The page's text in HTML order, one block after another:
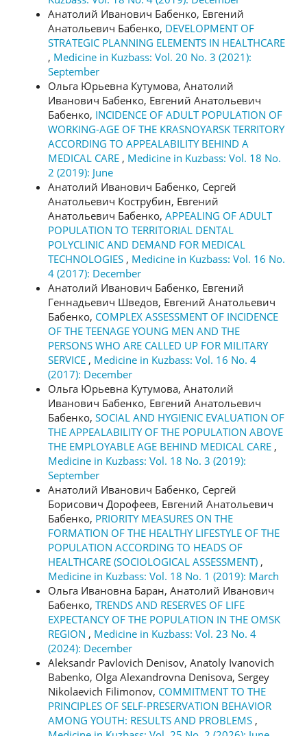
Анатолий Иванович Бабенко, Евгений
Анатольевич Бабенко, DEVELOPMENT OF
STRATEGIC PLANNING ELEMENTS IN HEALTHCARE
, Medicine in Kuzbass: Vol. 20 No. 3 (2021):
September
Ольга Юрьевна Кутумова, Анатолий
Иванович Бабенко, Евгений Анатольевич
Бабенко, INCIDENCE OF ADULT POPULATION OF
WORKING-AGE OF THE KRASNOYARSK TERRITORY
ACCORDING TO APPEALABILITY BEHIND A
MEDICAL CARE , Medicine in Kuzbass: Vol. 18 No.
2 (2019): June
Анатолий Иванович Бабенко, Сергей
Анатольевич Кострубин, Евгений
Анатольевич Бабенко, APPEALING OF ADULT
POPULATION TO TERRITORIAL DENTAL
POLYCLINIC AND DEMAND FOR MEDICAL
TECHNOLOGIES , Medicine in Kuzbass: Vol. 16 No.
4 (2017): December
Анатолий Иванович Бабенко, Евгений
Геннадьевич Шведов, Евгений Анатольевич
Бабенко, COMPLEX ASSESSMENT OF INCIDENCE
OF THE TEENAGE YOUNG MEN AND THE
PERSONS WHO ARE CALLED UP FOR MILITARY
SERVICE , Medicine in Kuzbass: Vol. 16 No. 4
(2017): December
Ольга Юрьевна Кутумова, Анатолий
Иванович Бабенко, Евгений Анатольевич
Бабенко, SOCIAL AND HYGIENIC EVALUATION OF
THE APPEALABILITY OF THE POPULATION ABOVE
THE EMPLOYABLE AGE BEHIND MEDICAL CARE ,
Medicine in Kuzbass: Vol. 18 No. 3 (2019):
September
Анатолий Иванович Бабенко, Сергей
Борисович Дорофеев, Евгений Анатольевич
Бабенко, PRIORITY MEASURES ON THE
FORMATION OF THE HEALTHY LIFESTYLE OF THE
POPULATION ACCORDING TO HEADS OF
HEALTHCARE (SOCIOLOGICAL ASSESSMENT) ,
Medicine in Kuzbass: Vol. 18 No. 1 (2019): March
Ольга Ивановна Баран, Анатолий Иванович
Бабенко, TRENDS AND RESERVES OF LIFE
EXPECTANCY OF THE POPULATION IN THE OMSK
REGION , Medicine in Kuzbass: Vol. 23 No. 4
(2024): December
Aleksandr Pavlovich Denisov, Anatoly Ivanovich
Babenko, Olga Alexandrovna Denisova, Sergey
Nikolaevich Filimonov, COMMITMENT TO THE
PRINCIPLES OF SELF-PRESERVATION BEHAVIOR
AMONG YOUTH: RESULTS AND PROBLEMS ,